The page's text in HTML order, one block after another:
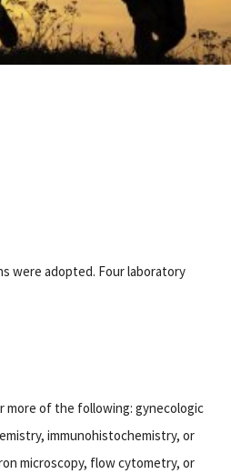
were adopted. Four laboratory
more of the following: gynecologic
immunohistochemistry, or
microscopy, flow cytometry, or